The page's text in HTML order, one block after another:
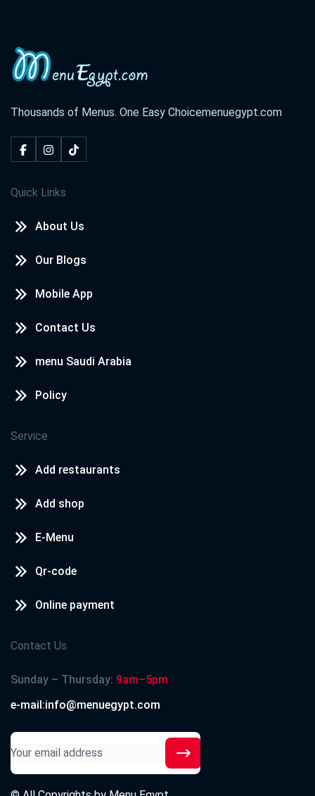
Thousands of Menus. One Easy Choicemenuegypt.com
Quick Links
About Us
Our Blogs
Mobile App
Contact Us
menu Saudi Arabia
Policy
Service
Add restaurants
Add shop
E-Menu
Qr-code
Online payment
Contact Us
Sunday – Thursday: 9am–5pm
e-mail:info@menuegypt.com